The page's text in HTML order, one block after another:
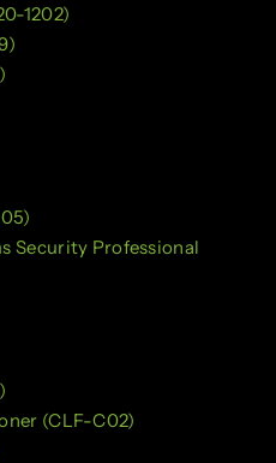
1202)
Security Professional
(CLF-C02)